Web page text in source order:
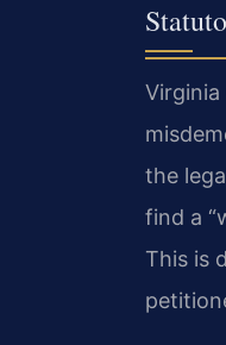
Virginia
the
find a
This is